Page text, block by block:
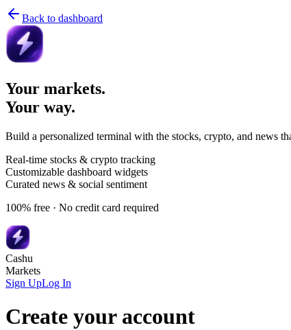
Back to dashboard
Your markets.
Your way.
Build a personalized terminal with the stocks, crypto, and news
Real-time stocks & crypto tracking
Customizable dashboard widgets
Curated news & social sentiment
100% free · No credit card required
Cashu
Markets
Sign UpLog In
Create your account